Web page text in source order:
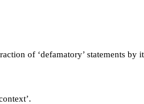
of ‘defamatory’ statements by